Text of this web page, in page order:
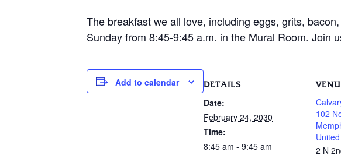
The breakfast we all love, including eggs, grits,
Sunday from 8:45-9:45 a.m. in the Mural Room. Join
Add to calendar DETAILS
Date:
February 24, 2030
Time:
8:45 am - 9:45 am
102
2 N